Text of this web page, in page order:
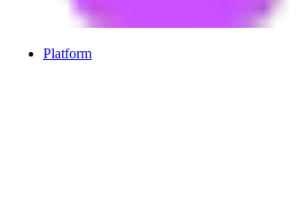
Platform